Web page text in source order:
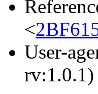
<
User-
rv:1.0.1)